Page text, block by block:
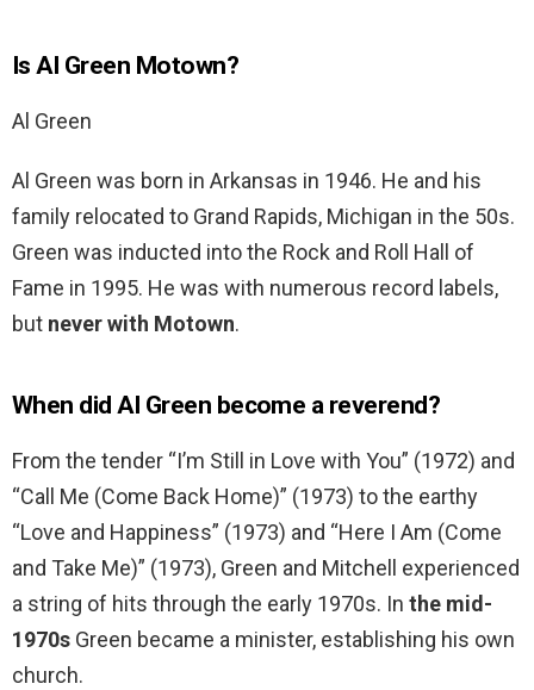
Is Al Green Motown?
Al Green
Al Green was born in Arkansas in 1946. He and his
family relocated to Grand Rapids, Michigan in the 50s.
Green was inducted into the Rock and Roll Hall of
Fame in 1995. He was with numerous record labels,
but never with Motown.
When did Al Green become a reverend?
From the tender “I’m Still in Love with You” (1972) and
“Call Me (Come Back Home)” (1973) to the earthy
“Love and Happiness” (1973) and “Here I Am (Come
and Take Me)” (1973), Green and Mitchell experienced
a string of hits through the early 1970s. In the mid-
1970s Green became a minister, establishing his own
church.